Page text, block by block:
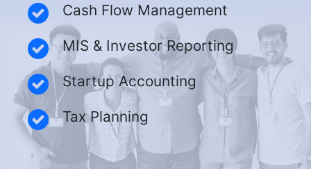
Cash Flow Management
MIS & Investor Reporting
Startup Accounting
Tax Planning